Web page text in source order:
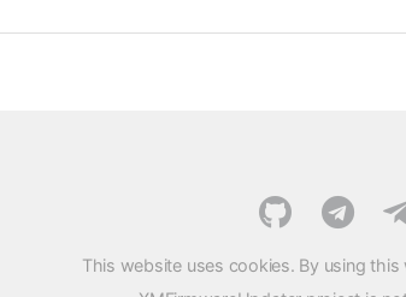
This website uses cookies. By using